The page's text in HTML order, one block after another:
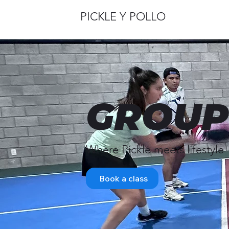
PICKLE Y POLLO
Where Pickle meets lifestyle
Book a class